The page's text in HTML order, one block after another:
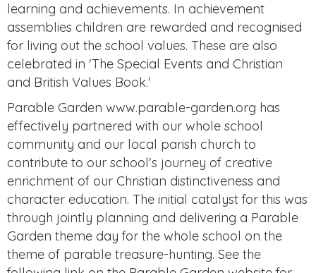
learning and achievements. In achievement
assemblies children are rewarded and recognised
for living out the school values. These are also
celebrated in 'The Special Events and Christian
and British Values Book.'
Parable Garden www.parable-garden.org has
effectively partnered with our whole school
community and our local parish church to
contribute to our school's journey of creative
enrichment of our Christian distinctiveness and
character education. The initial catalyst for this was
through jointly planning and delivering a Parable
Garden theme day for the whole school on the
theme of parable treasure-hunting. See the